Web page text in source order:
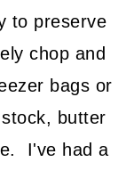
to preserve
chop and
bags or
butter
I've had a